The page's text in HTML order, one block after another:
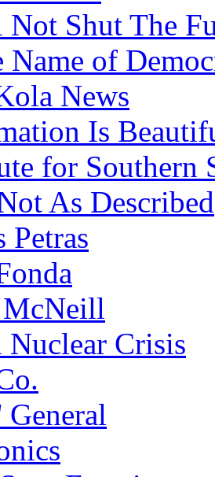
Shut The
Name of
News
Is
for Southern
As Described
Petras
McNeill
Nuclear Crisis
General